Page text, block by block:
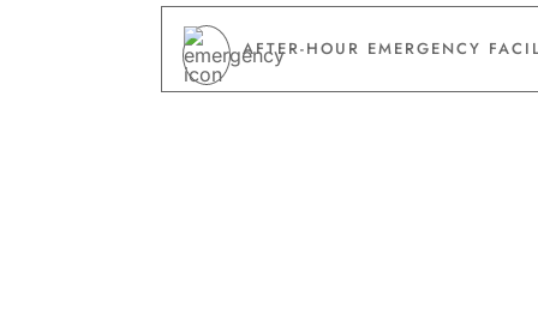
AFTER-HOUR EMERGENCY